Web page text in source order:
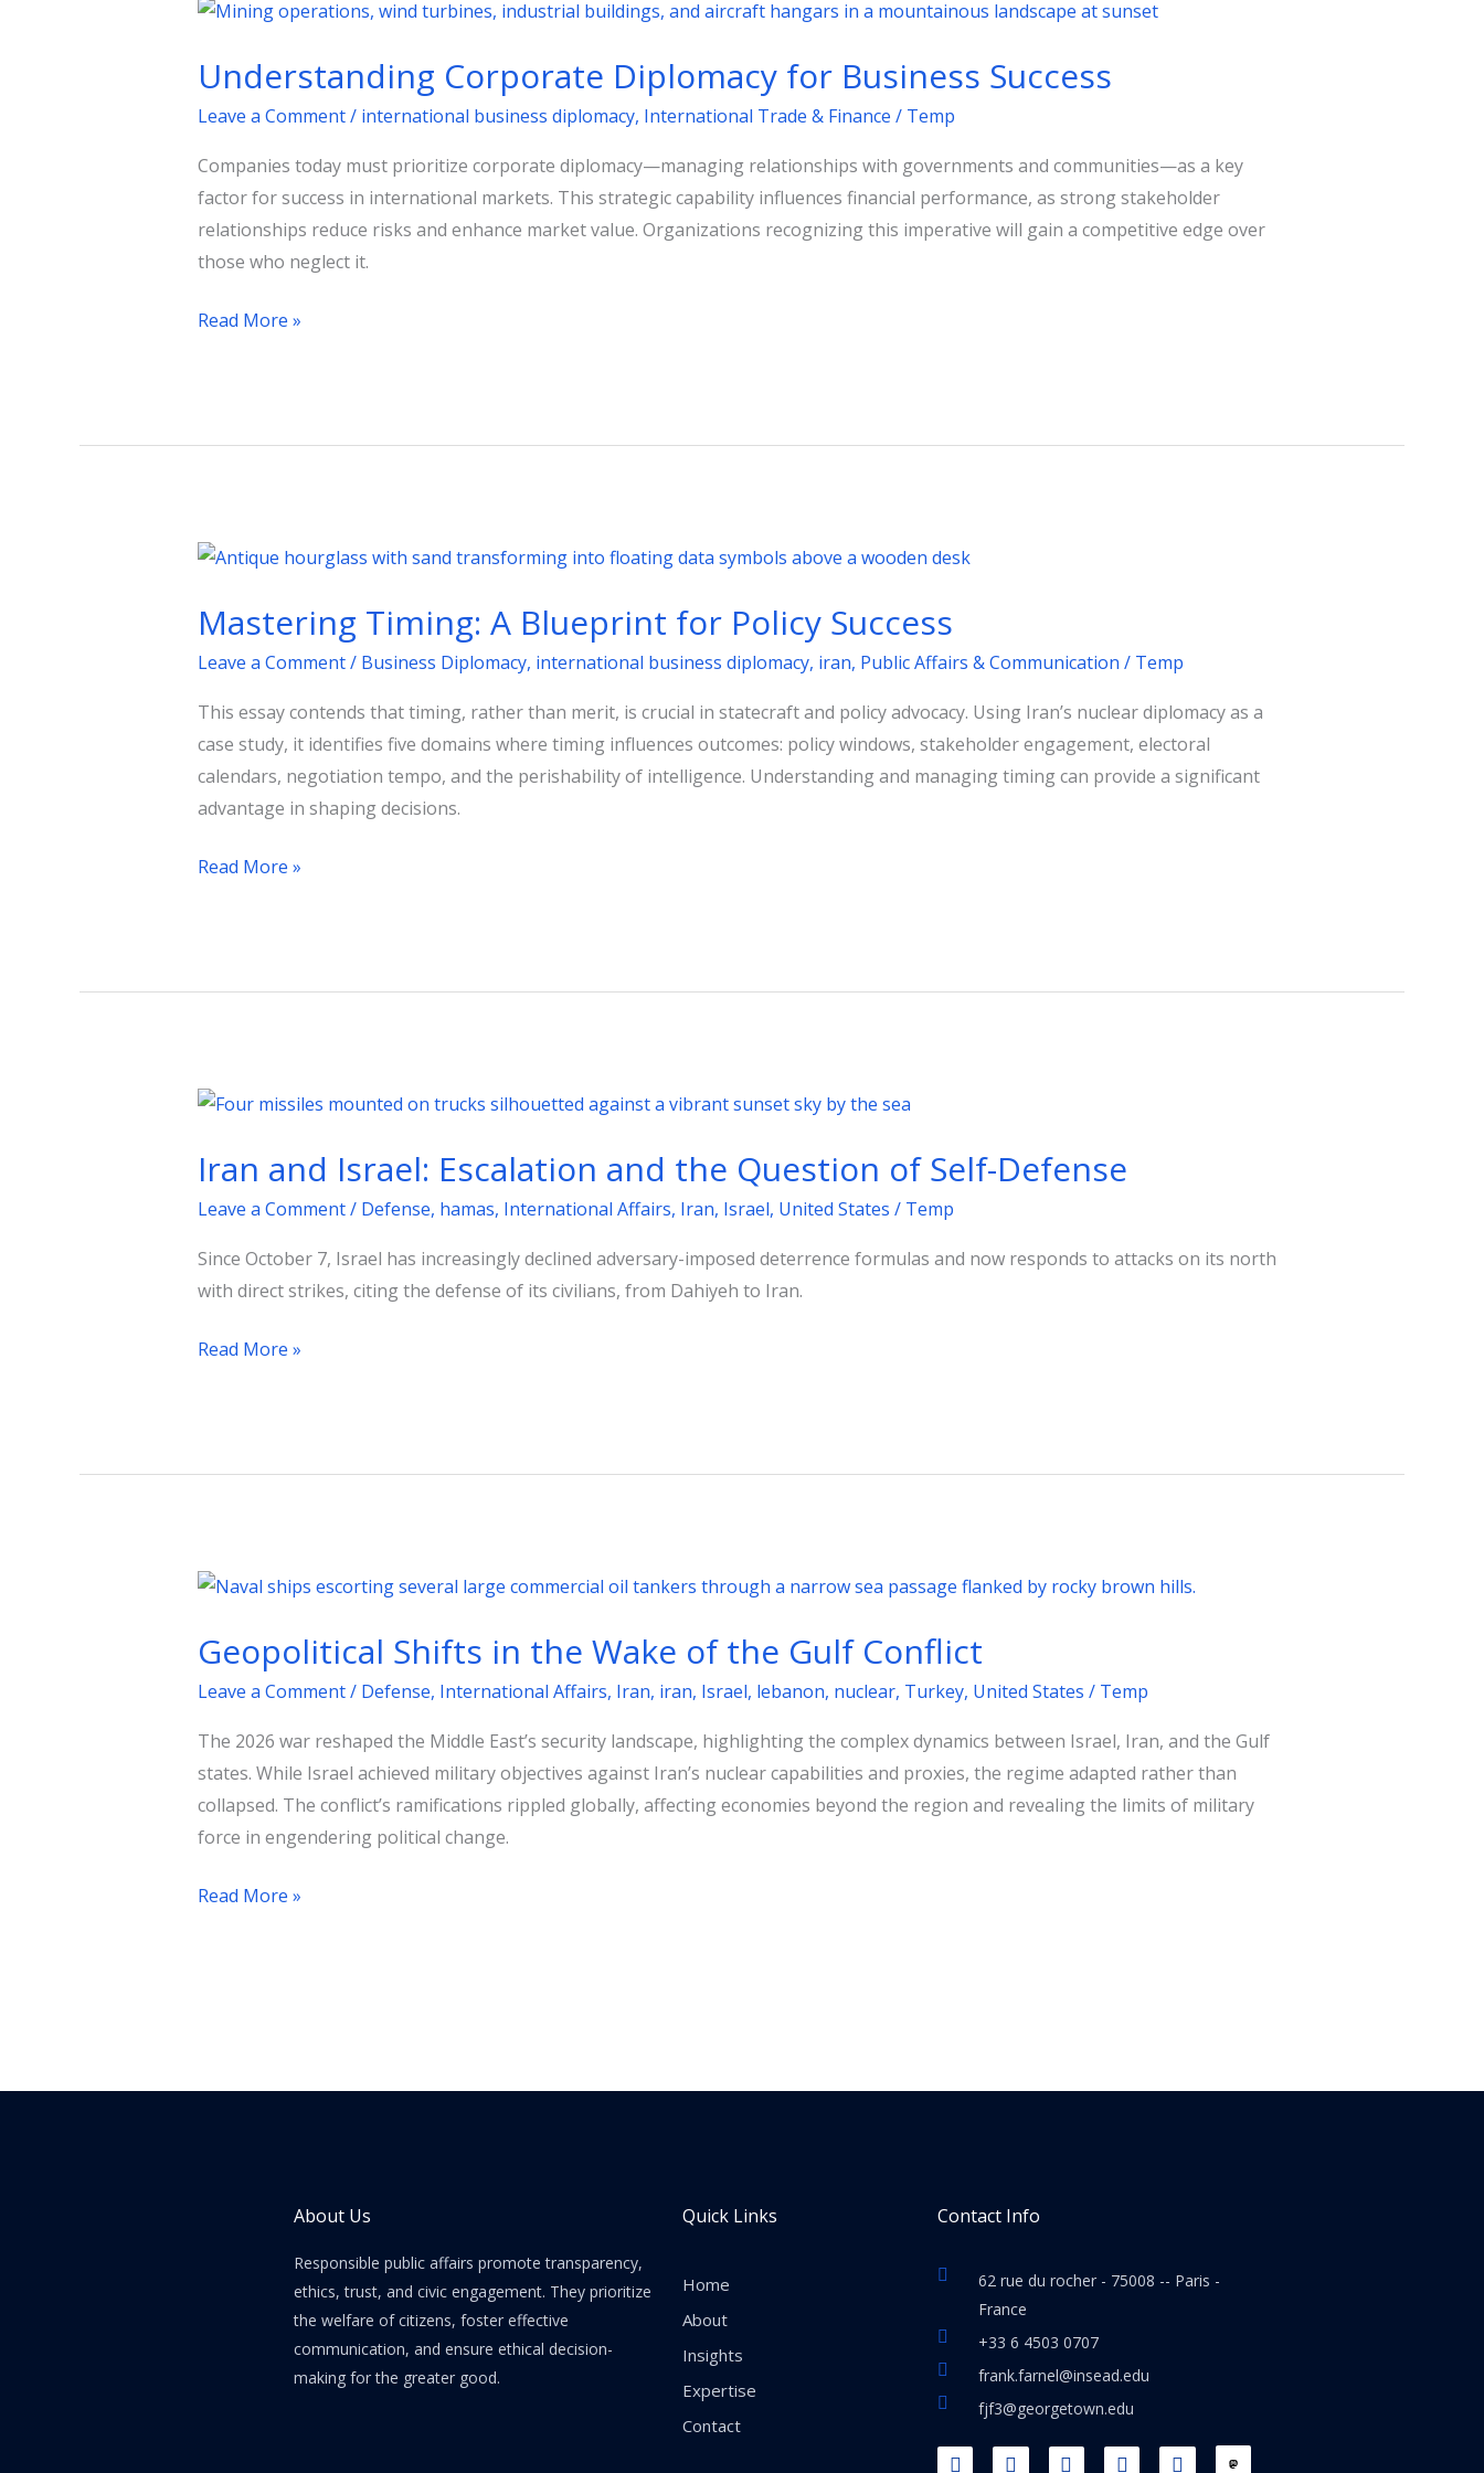
Understanding Corporate Diplomacy for Business Success
Leave a Comment/ international business diplomacy, International Trade & Finance / Temp
Companies today must prioritize corporate diplomacy—managing relationships with governments and communities—as a key
factor for success in international markets. This strategic capability influences financial performance, as strong stakeholder
relationships reduce risks and enhance market value. Organizations recognizing this imperative will gain a competitive edge over
those who neglect it.
Understanding
Diplomacy
for
Success
Read More »
Mastering Timing: A Blueprint for Policy Success
Leave a Comment/ Business Diplomacy, international business diplomacy, iran, Public Affairs & Communication / Temp
This essay contends that timing, rather than merit, is crucial in statecraft and policy advocacy. Using Iran’s nuclear diplomacy as a
case study, it identifies five domains where timing influences outcomes: policy windows, stakeholder engagement, electoral
calendars, negotiation tempo, and the perishability of intelligence. Understanding and managing timing can provide a significant
advantage in shaping decisions.
Mastering
A
Blueprint
Policy
Success
Read More »
Iran and Israel: Escalation and the Question of Self-Defense
Leave a Comment/ Defense, hamas, International Affairs, Iran, Israel, United States / Temp
Since October 7, Israel has increasingly declined adversary-imposed deterrence formulas and now responds to attacks on its north
with direct strikes, citing the defense of its civilians, from Dahiyeh to Iran.
Iran
Israel:
Escalation
the
Question
Self-
Read More »
Geopolitical Shifts in the Wake of the Gulf Conflict
Leave a Comment/ Defense, International Affairs, Iran, iran, Israel, lebanon, nuclear, Turkey, United States / Temp
The 2026 war reshaped the Middle East’s security landscape, highlighting the complex dynamics between Israel, Iran, and the Gulf
states. While Israel achieved military objectives against Iran’s nuclear capabilities and proxies, the regime adapted rather than
collapsed. The conflict’s ramifications rippled globally, affecting economies beyond the region and revealing the limits of military
force in engendering political change.
Geopolitical
in
the
of
the
Gulf
Conflict
Read More »
About Us
Responsible public affairs promote transparency,
ethics, trust, and civic engagement. They prioritize
the welfare of citizens, foster effective
communication, and ensure ethical decision-
making for the greater good.
Quick Links
Home
About
Insights
Expertise
Contact
Contact Info
62 rue du rocher - 75008 -- Paris -
France
+33 6 4503 0707
frank.farnel@insead.edu
fjf3@georgetown.edu
F L T W T